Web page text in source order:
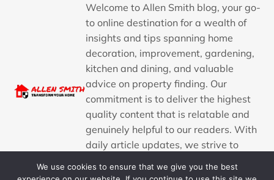
Welcome to Allen Smith blog, your go-
to online destination for a wealth of
insights and tips spanning home
decoration, improvement, gardening,
kitchen and dining, and valuable
advice on property finding. Our
commitment is to deliver the highest
quality content that is relatable and
genuinely helpful to our readers. With
daily article updates, we strive to
engaging and informative content.
We use cookies to ensure that we give you the best